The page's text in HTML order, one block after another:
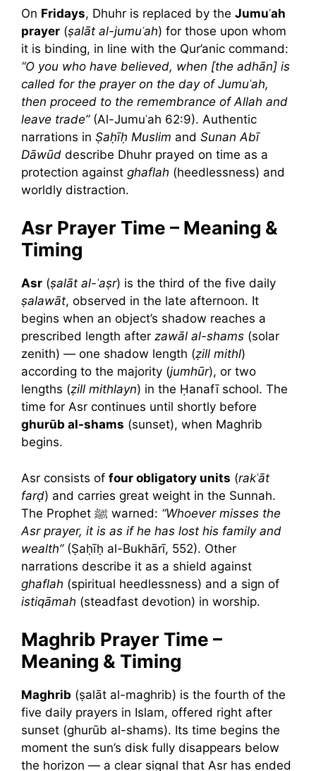
On Fridays, Dhuhr is replaced by the Jumuʿah
prayer (ṣalāt al-jumuʿah) for those upon whom
it is binding, in line with the Qur’anic command:
“O you who have believed, when [the adhān] is
called for the prayer on the day of Jumuʿah,
then proceed to the remembrance of Allah and
leave trade”(Al-Jumuʿah 62:9). Authentic
narrations in Ṣaḥīḥ Muslim and Sunan Abī
Dāwūd describe Dhuhr prayed on time as a
protection against ghaflah (heedlessness) and
worldly distraction.
Asr Prayer Time – Meaning &
Timing
Asr (ṣalāt al-ʿaṣr) is the third of the five daily
ṣalawāt, observed in the late afternoon. It
begins when an object’s shadow reaches a
prescribed length after zawāl al-shams (solar
zenith) — one shadow length (ẓill mithl)
according to the majority (jumhūr), or two
lengths (ẓill mithlayn) in the Ḥanafī school. The
time for Asr continues until shortly before
ghurūb al-shams (sunset), when Maghrib
begins.
Asr consists of four obligatory units (rakʿāt
farḍ) and carries great weight in the Sunnah.
The Prophet ﷺ warned: “Whoever misses the
Asr prayer, it is as if he has lost his family and
wealth”(Ṣaḥīḥ al-Bukhārī, 552). Other
narrations describe it as a shield against
ghaflah (spiritual heedlessness) and a sign of
istiqāmah (steadfast devotion) in worship.
Maghrib Prayer Time –
Meaning & Timing
Maghrib (ṣalāt al-maghrib) is the fourth of the
five daily prayers in Islam, offered right after
sunset (ghurūb al-shams). Its time begins the
moment the sun’s disk fully disappears below
the horizon — a clear signal that Asr has ended